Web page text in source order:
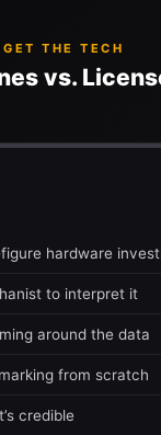
THE TECH
vs.
hardware
to interpret it
around the data
from scratch
credible